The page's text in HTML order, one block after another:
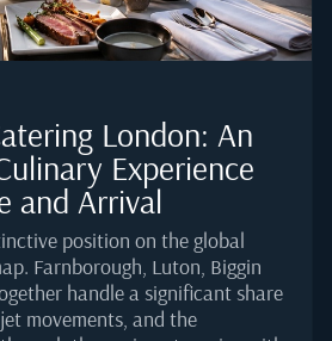
London: An
Experience
and Arrival
position on the global
Farnborough, Luton, Biggin
handle a significant share
movements, and the